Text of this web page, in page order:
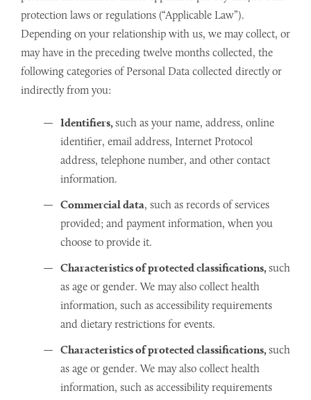
protection laws or regulations (“Applicable Law”).
Depending on your relationship with us, we may collect, or
may have in the preceding twelve months collected, the
following categories of Personal Data collected directly or
indirectly from you:
Identifiers, such as your name, address, online
identifier, email address, Internet Protocol
address, telephone number, and other contact
information.
Commercial data, such as records of services
provided; and payment information, when you
choose to provide it.
Characteristics of protected classifications, such
as age or gender. We may also collect health
information, such as accessibility requirements
and dietary restrictions for events.
Characteristics of protected classifications, such
as age or gender. We may also collect health
information, such as accessibility requirements